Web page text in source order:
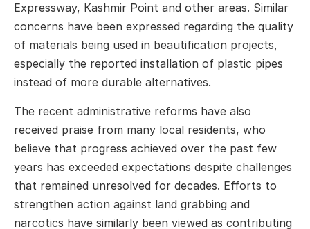
Expressway, Kashmir Point and other areas. Similar
concerns have been expressed regarding the quality
of materials being used in beautification projects,
especially the reported installation of plastic pipes
instead of more durable alternatives.
The recent administrative reforms have also
received praise from many local residents, who
believe that progress achieved over the past few
years has exceeded expectations despite challenges
that remained unresolved for decades. Efforts to
strengthen action against land grabbing and
narcotics have similarly been viewed as contributing